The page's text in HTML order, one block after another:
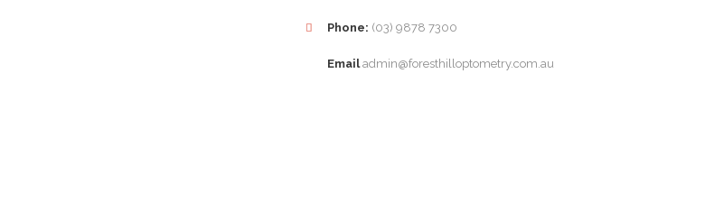
Phone: (03) 9878 7300
Emailadmin@foresthilloptometry.com.au